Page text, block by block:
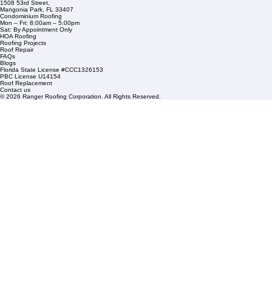
Company Info
info@rangerroofingcorp.com
+1 (561) 842-6943
Links
Commercial Roofing
Residential Roofing
Financing
Service Areas